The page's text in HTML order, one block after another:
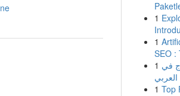
1
1
SEO :
1 في
العربي
1 Top